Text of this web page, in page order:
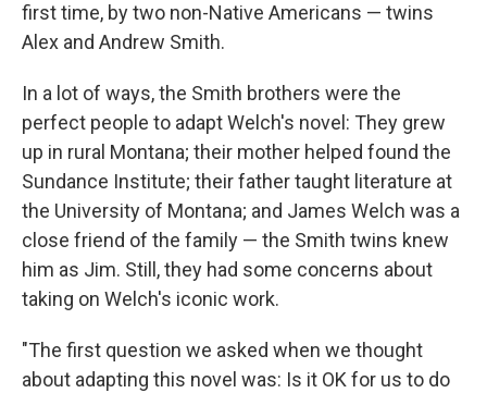
first time, by two non-Native Americans — twins
Alex and Andrew Smith.
In a lot of ways, the Smith brothers were the
perfect people to adapt Welch's novel: They grew
up in rural Montana; their mother helped found the
Sundance Institute; their father taught literature at
the University of Montana; and James Welch was a
close friend of the family — the Smith twins knew
him as Jim. Still, they had some concerns about
taking on Welch's iconic work.
"The first question we asked when we thought
about adapting this novel was: Is it OK for us to do